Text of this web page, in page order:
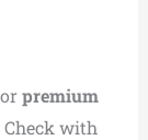
premium
with